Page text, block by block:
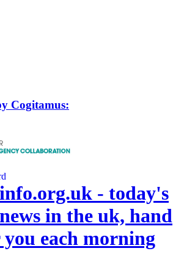
Cogitamus:
- today's
in the uk, hand
each morning